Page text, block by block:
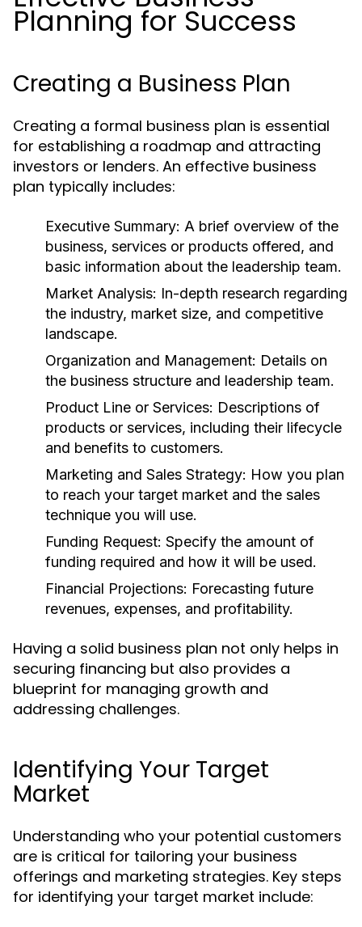
Planning for Success
Creating a Business Plan
Creating a formal business plan is essential
for establishing a roadmap and attracting
investors or lenders. An effective business
plan typically includes:
Executive Summary: A brief overview of the
business, services or products offered, and
basic information about the leadership team.
Market Analysis: In-depth research regarding
the industry, market size, and competitive
landscape.
Organization and Management: Details on
the business structure and leadership team.
Product Line or Services: Descriptions of
products or services, including their lifecycle
and benefits to customers.
Marketing and Sales Strategy: How you plan
to reach your target market and the sales
technique you will use.
Funding Request: Specify the amount of
funding required and how it will be used.
Financial Projections: Forecasting future
revenues, expenses, and profitability.
Having a solid business plan not only helps in
securing financing but also provides a
blueprint for managing growth and
addressing challenges.
Identifying Your Target
Market
Understanding who your potential customers
are is critical for tailoring your business
offerings and marketing strategies. Key steps
for identifying your target market include: